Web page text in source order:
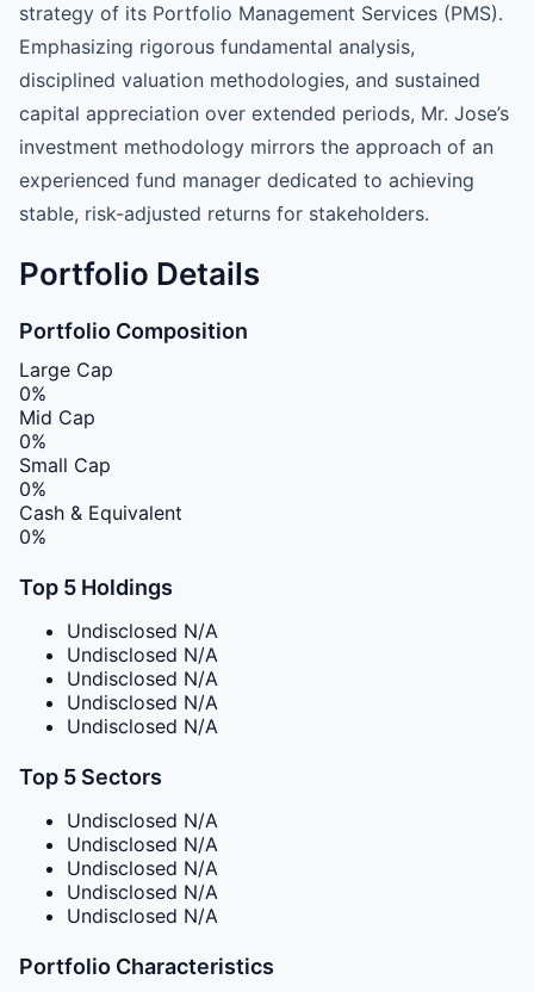
strategy of its Portfolio Management Services (PMS).
Emphasizing rigorous fundamental analysis,
disciplined valuation methodologies, and sustained
capital appreciation over extended periods, Mr. Jose’s
investment methodology mirrors the approach of an
experienced fund manager dedicated to achieving
stable, risk-adjusted returns for stakeholders.
Portfolio Details
Portfolio Composition
Large Cap
0%
Mid Cap
0%
Small Cap
0%
Cash & Equivalent
0%
Top 5 Holdings
Undisclosed N/A
Undisclosed N/A
Undisclosed N/A
Undisclosed N/A
Undisclosed N/A
Top 5 Sectors
Undisclosed N/A
Undisclosed N/A
Undisclosed N/A
Undisclosed N/A
Undisclosed N/A
Portfolio Characteristics